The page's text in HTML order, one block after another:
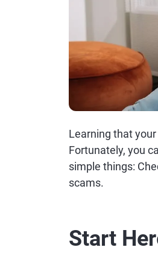
Learning that
Fortunately, you
simple things:
scams.
Start